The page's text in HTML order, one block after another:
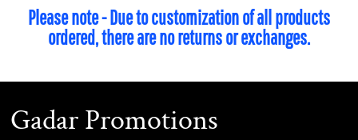
Please note - Due to customization of all products
ordered, there are no returns or exchanges.
Gadar Promotions